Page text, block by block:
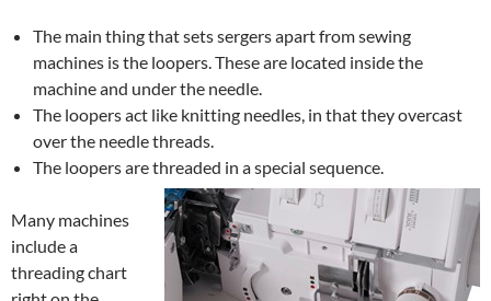
The main thing that sets sergers apart from sewing
machines is the loopers. These are located inside the
machine and under the needle.
The loopers act like knitting needles, in that they overcast
over the needle threads.
The loopers are threaded in a special sequence.
Many machines
include a
threading chart